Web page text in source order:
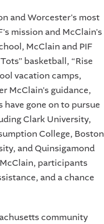
and Worcester's most
mission and McClain's
McClain and PIF
basketball, “Rise
vacation camps,
McClain's guidance,
have gone on to pursue
Clark University,
College, Boston
and Quinsigamond
participants
and a chance
community